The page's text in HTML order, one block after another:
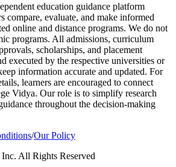
education guidance platform
compare, evaluate, and make informed
online and distance programs. We do not
programs. All admissions, curriculum
scholarships, and placement
executed by the respective universities or
information accurate and updated. For
learners are encouraged to connect
Vidya. Our role is to simplify research
throughout the decision-making
/Our Policy
All Rights Reserved